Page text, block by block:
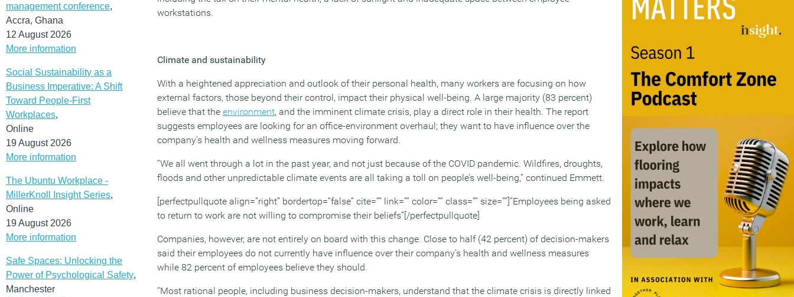
management conference,
Accra, Ghana
12 August 2026
More information
Social Sustainability as a
Business Imperative: A Shift
Toward People-First
Workplaces,
Online
19 August 2026
More information
The Ubuntu Workplace -
MillerKnoll Insight Series,
Online
19 August 2026
More information
Safe Spaces: Unlocking the
Power of Psychological Safety,
Manchester
workstations.
Climate and sustainability
With a heightened appreciation and outlook of their personal health, many workers are focusing on how
external factors, those beyond their control, impact their physical well-being. A large majority (83 percent)
believe that the environment, and the imminent climate crisis, play a direct role in their health. The report
suggests employees are looking for an office-environment overhaul; they want to have influence over the
company’s health and wellness measures moving forward.
“We all went through a lot in the past year, and not just because of the COVID pandemic. Wildfires, droughts,
floods and other unpredictable climate events are all taking a toll on people’s well-being,” continued Emmett.
[perfectpullquote align=”right” bordertop=”false” cite=”” link=”” color=”” class=”” size=””]”Employees being asked
to return to work are not willing to compromise their beliefs”[/perfectpullquote]
Companies, however, are not entirely on board with this change. Close to half (42 percent) of decision-makers
said their employees do not currently have influence over their company’s health and wellness measures
while 82 percent of employees believe they should.
“Most rational people, including business decision-makers, understand that the climate crisis is directly linked